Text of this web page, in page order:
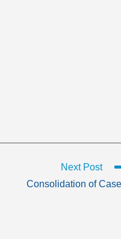
Next Post
Consolidation of